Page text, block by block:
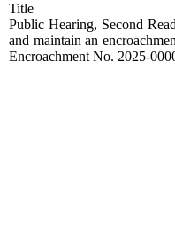
Title
Public Hearing, Second
and maintain an
Encroachment No. 2025-